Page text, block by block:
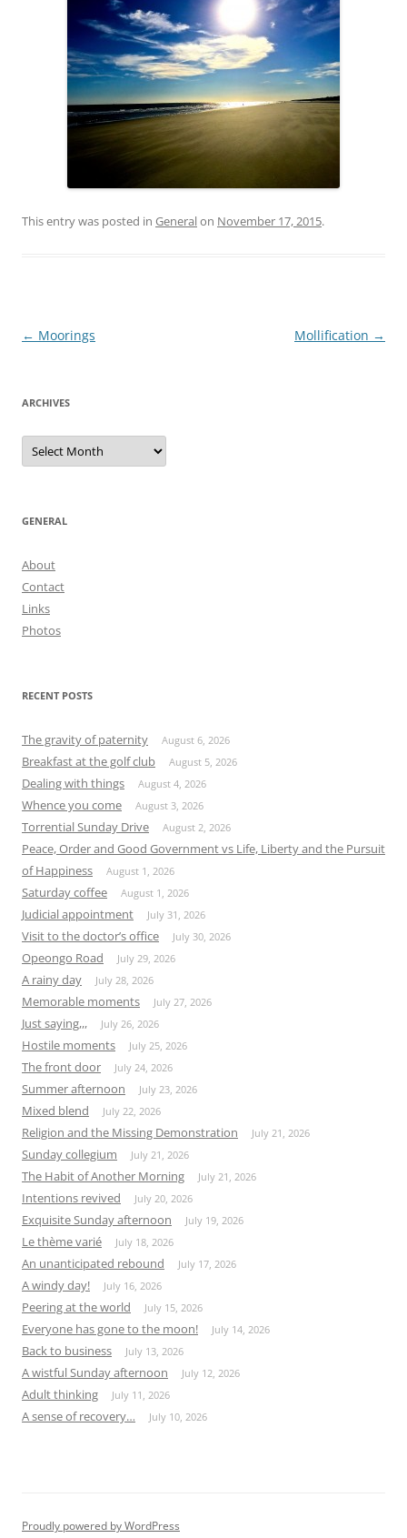
This entry was posted in Generalon November 17, 2015.
Post
← Moorings Mollification →
ARCHIVES
Archives
GENERAL
About
Contact
Links
Photos
RECENT POSTS
The gravity of paternity August 6, 2026
Breakfast at the golf club August 5, 2026
Dealing with things August 4, 2026
Whence you come August 3, 2026
Torrential Sunday Drive August 2, 2026
Peace, Order and Good Government vs Life, Liberty and the Pursuit
of Happiness
August 1, 2026
Saturday coffee August 1, 2026
Judicial appointment July 31, 2026
Visit to the doctor’s office July 30, 2026
Opeongo Road July 29, 2026
A rainy day July 28, 2026
Memorable moments July 27, 2026
Just saying,,, July 26, 2026
Hostile moments July 25, 2026
The front door July 24, 2026
Summer afternoon July 23, 2026
Mixed blend July 22, 2026
Religion and the Missing Demonstration July 21, 2026
Sunday collegium July 21, 2026
The Habit of Another Morning July 21, 2026
Intentions revived July 20, 2026
Exquisite Sunday afternoon July 19, 2026
Le thème varié July 18, 2026
An unanticipated rebound July 17, 2026
A windy day! July 16, 2026
Peering at the world July 15, 2026
Everyone has gone to the moon! July 14, 2026
Back to business July 13, 2026
A wistful Sunday afternoon July 12, 2026
Adult thinking July 11, 2026
A sense of recovery… July 10, 2026
Proudly powered by WordPress